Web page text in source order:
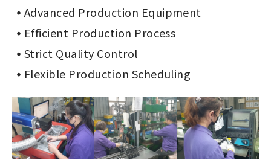
Advanced Production Equipment
Efficient Production Process
Strict Quality Control
Flexible Production Scheduling